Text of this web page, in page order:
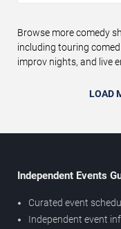
Browse more comedy
including touring
improv nights, and live
LOAD
Independent Events
Curated event
Independent event